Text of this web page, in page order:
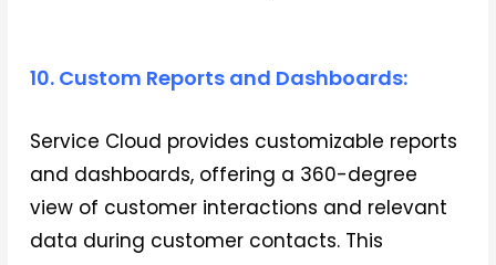
10. Custom Reports and Dashboards:
Service Cloud provides customizable reports
and dashboards, offering a 360-degree
view of customer interactions and relevant
data during customer contacts. This